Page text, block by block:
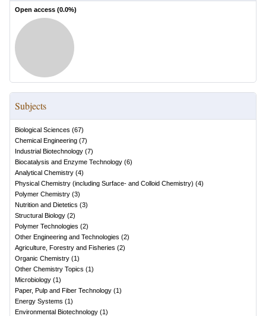
Open access (0.0%)
Subjects
Biological Sciences (67)
Chemical Engineering (7)
Industrial Biotechnology (7)
Biocatalysis and Enzyme Technology (6)
Analytical Chemistry (4)
Physical Chemistry (including Surface- and Colloid Chemistry) (4)
Polymer Chemistry (3)
Nutrition and Dietetics (3)
Structural Biology (2)
Polymer Technologies (2)
Other Engineering and Technologies (2)
Agriculture, Forestry and Fisheries (2)
Organic Chemistry (1)
Other Chemistry Topics (1)
Microbiology (1)
Paper, Pulp and Fiber Technology (1)
Energy Systems (1)
Environmental Biotechnology (1)